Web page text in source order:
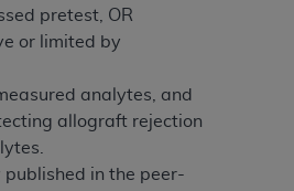
pretest, OR
or limited by
analytes, and
allograft rejection
in the peer-
HHSAR 327.4
and/or
applicable
of CDT codes as
administer